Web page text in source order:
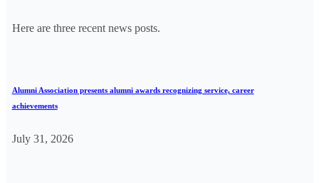
Here are three recent news posts.
Alumni Association presents alumni awards recognizing service, career
achievements
July 31, 2026